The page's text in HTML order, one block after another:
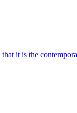
it is the